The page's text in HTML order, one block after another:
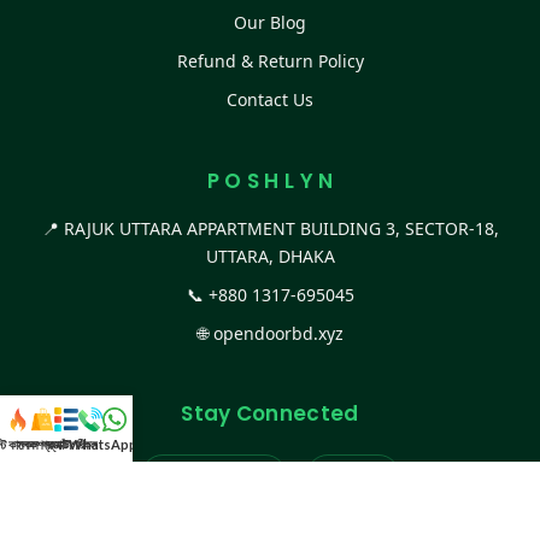
Our Blog
Refund & Return Policy
Contact Us
P O S H L Y N
📍 RAJUK UTTARA APPARTMENT BUILDING 3, SECTOR-18,
UTTARA, DHAKA
📞 +880 1317-695045
🌐opendoorbd.xyz
Stay Connected
কালেকশন
সকল প্রডাক্টক্যাটাগরিকল
WhatsApp করুন